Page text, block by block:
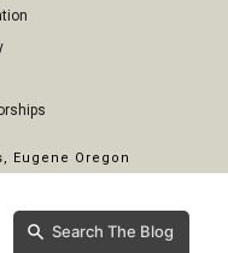
Eugene Oregon
Search The Blog